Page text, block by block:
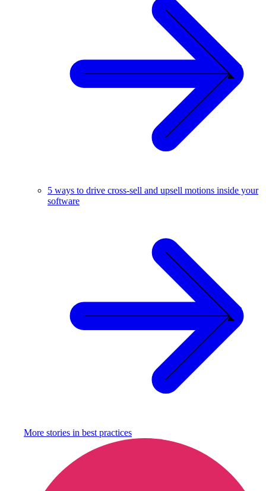
5 ways to drive cross-sell and upsell motions inside your
software
More stories in best practices